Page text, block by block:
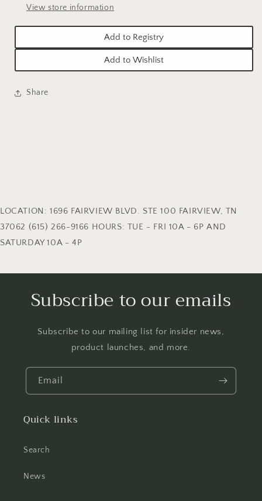
View store information
Add to Registry
Add to Wishlist
Share
LOCATION: 1696 FAIRVIEW BLVD. STE 100 FAIRVIEW, TN
37062 (615) 266-9166 HOURS: TUE - FRI 10A - 6P AND
SATURDAY 10A - 4P
Subscribe to our emails
Subscribe to our mailing list for insider news,
product launches, and more.
Email
Quick links
Search
News